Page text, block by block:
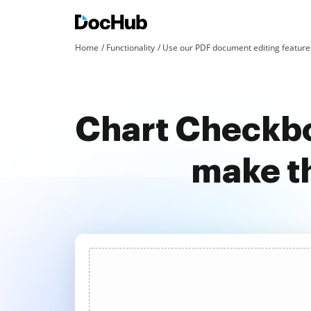
Home Functionality Use our PDF document editing
Chart
make